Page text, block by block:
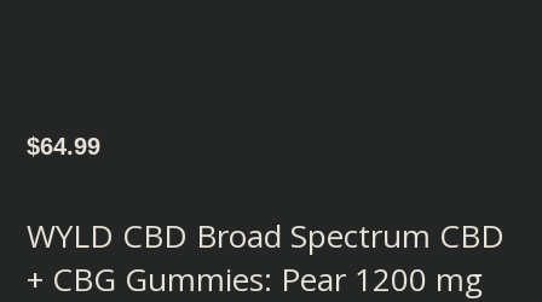
$64.99
WYLD CBD Broad Spectrum CBD
+ CBG Gummies: Pear 1200 mg